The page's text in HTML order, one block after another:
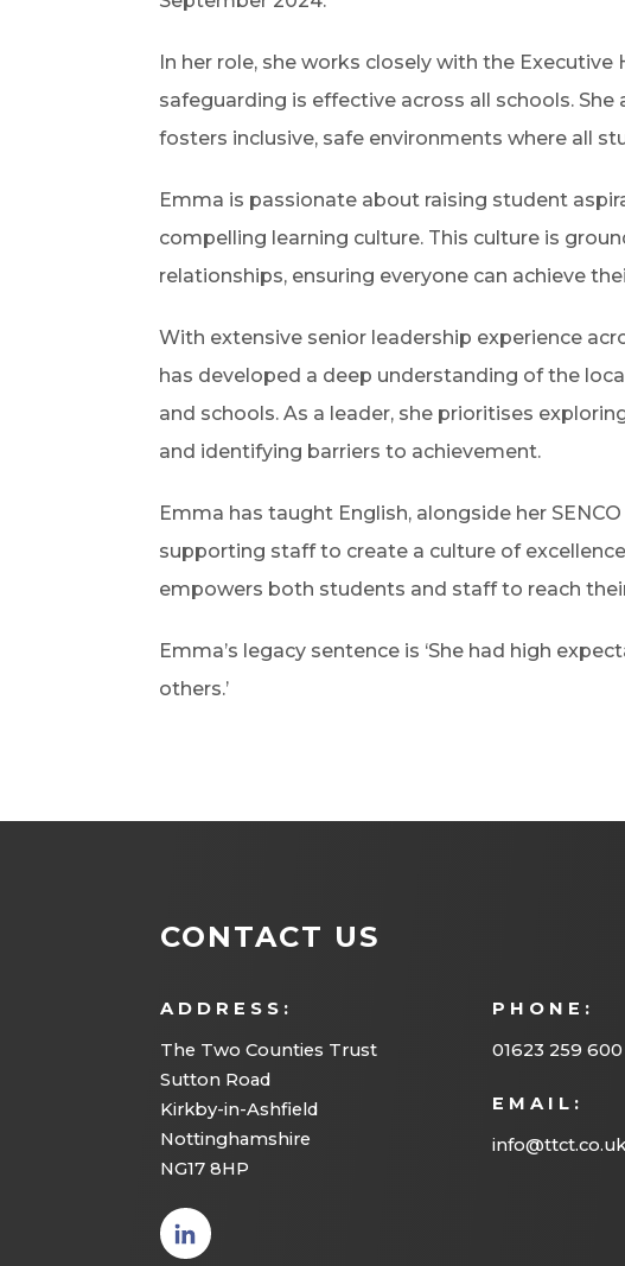
In her role, she works closely with the
safeguarding is effective across all schools.
fosters inclusive, safe environments where all
Emma is passionate about raising student
compelling learning culture. This culture is
relationships, ensuring everyone can achieve
With extensive senior leadership experience
has developed a deep understanding of the
and schools. As a leader, she prioritises
and identifying barriers to achievement.
Emma has taught English, alongside her
supporting staff to create a culture of
empowers both students and staff to reach
Emma’s legacy sentence is ‘She had high
others.’
CONTACT US
ADDRESS:
The Two Counties Trust
Sutton Road
Kirkby-in-Ashfield
Nottinghamshire
NG17 8HP
PHONE:
01623 259 600
EMAIL:
info@ttct.co.uk
(opens